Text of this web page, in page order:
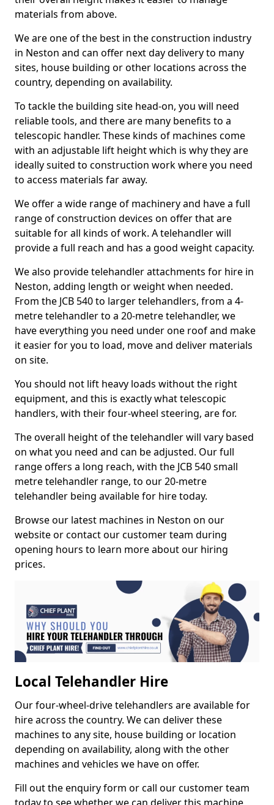
materials from above.
We are one of the best in the construction industry
in Neston and can offer next day delivery to many
sites, house building or other locations across the
country, depending on availability.
To tackle the building site head-on, you will need
reliable tools, and there are many benefits to a
telescopic handler. These kinds of machines come
with an adjustable lift height which is why they are
ideally suited to construction work where you need
to access materials far away.
We offer a wide range of machinery and have a full
range of construction devices on offer that are
suitable for all kinds of work. A telehandler will
provide a full reach and has a good weight capacity.
We also provide telehandler attachments for hire in
Neston, adding length or weight when needed.
From the JCB 540 to larger telehandlers, from a 4-
metre telehandler to a 20-metre telehandler, we
have everything you need under one roof and make
it easier for you to load, move and deliver materials
on site.
You should not lift heavy loads without the right
equipment, and this is exactly what telescopic
handlers, with their four-wheel steering, are for.
The overall height of the telehandler will vary based
on what you need and can be adjusted. Our full
range offers a long reach, with the JCB 540 small
metre telehandler range, to our 20-metre
telehandler being available for hire today.
Browse our latest machines in Neston on our
website or contact our customer team during
opening hours to learn more about our hiring
prices.
Local Telehandler Hire
Our four-wheel-drive telehandlers are available for
hire across the country. We can deliver these
machines to any site, house building or location
depending on availability, along with the other
machines and vehicles we have on offer.
Fill out the enquiry form or call our customer team